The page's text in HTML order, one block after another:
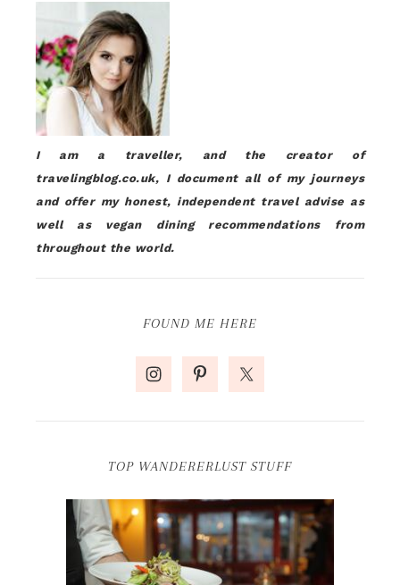
I am a traveller, and the creator of
travelingblog.co.uk, I document all of my journeys
and offer my honest, independent travel advise as
well as vegan dining recommendations from
throughout the world.
FOUND ME HERE
TOP WANDERERLUST STUFF